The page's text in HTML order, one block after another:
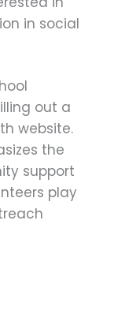
in social
out a
website.
the
support
play